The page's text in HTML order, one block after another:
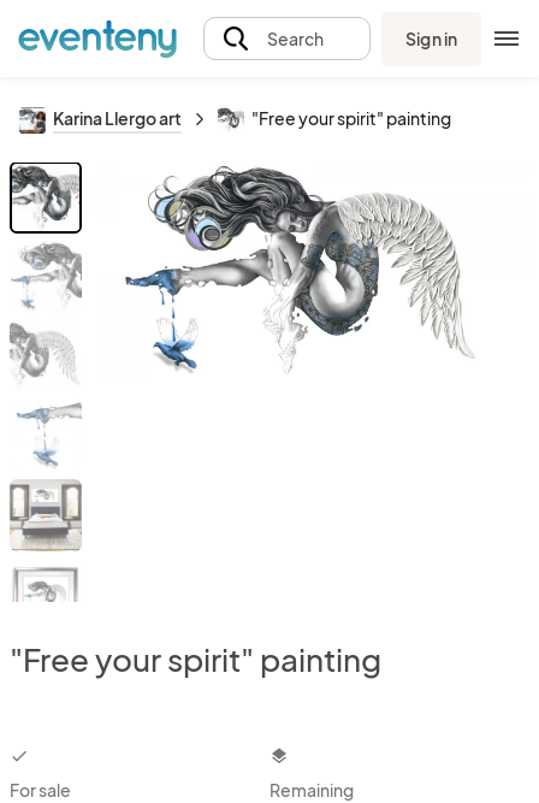
Search Sign in
Karina Llergo art "Free your spirit" painting
"Free your spirit" painting
checkbox
For sale
layers
Remaining